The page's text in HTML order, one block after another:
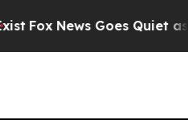
Fox News Goes Quiet as